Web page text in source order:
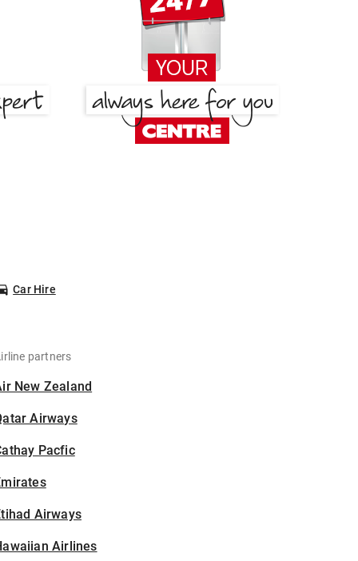
Car Hire
partners
New Zealand
Airways
Pacfic
Airways
Airlines